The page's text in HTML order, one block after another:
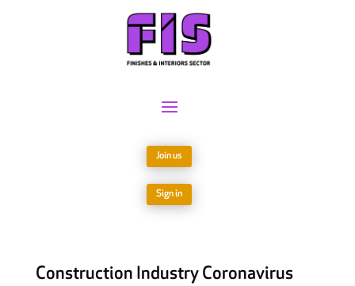
Join us
Sign in
Construction Industry Coronavirus